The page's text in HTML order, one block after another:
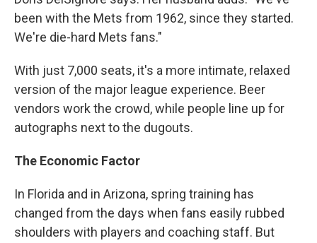
been with the Mets from 1962, since they started.
We're die-hard Mets fans."
With just 7,000 seats, it's a more intimate, relaxed
version of the major league experience. Beer
vendors work the crowd, while people line up for
autographs next to the dugouts.
The Economic Factor
In Florida and in Arizona, spring training has
changed from the days when fans easily rubbed
shoulders with players and coaching staff. But